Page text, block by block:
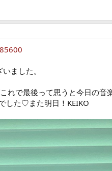
ました。
れで最後って思うと今日の音
した♡また明日！KEIKO